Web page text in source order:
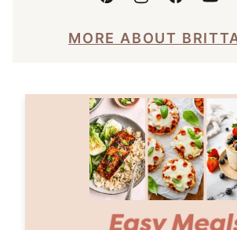
MORE ABOUT